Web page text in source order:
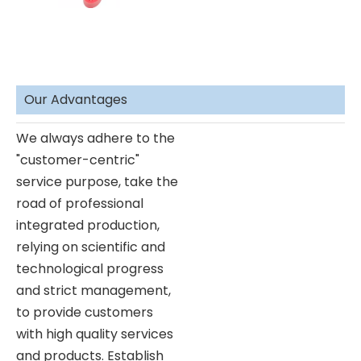
Our Advantages
We always adhere to the
"customer-centric"
service purpose, take the
road of professional
integrated production,
relying on scientific and
technological progress
and strict management,
to provide customers
with high quality services
and products. Establish